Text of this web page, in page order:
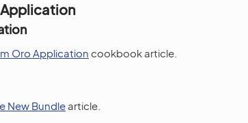
Application
Oro Application cookbook article.
New Bundle article.